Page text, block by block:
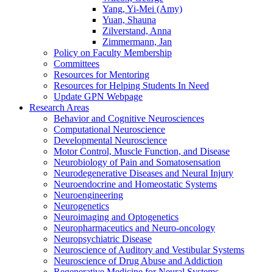
Yang, Yi-Mei (Amy)
Yuan, Shauna
Zilverstand, Anna
Zimmermann, Jan
Policy on Faculty Membership
Committees
Resources for Mentoring
Resources for Helping Students In Need
Update GPN Webpage
Research Areas
Behavior and Cognitive Neurosciences
Computational Neuroscience
Developmental Neuroscience
Motor Control, Muscle Function, and Disease
Neurobiology of Pain and Somatosensation
Neurodegenerative Diseases and Neural Injury
Neuroendocrine and Homeostatic Systems
Neuroengineering
Neurogenetics
Neuroimaging and Optogenetics
Neuropharmaceutics and Neuro-oncology
Neuropsychiatric Disease
Neuroscience of Auditory and Vestibular Systems
Neuroscience of Drug Abuse and Addiction